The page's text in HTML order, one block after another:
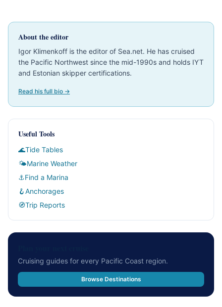
About the editor
Igor Klimenkoff is the editor of Sea.net. He has cruised
the Pacific Northwest since the mid-1990s and holds IYT
and Estonian skipper certifications.
Read his full bio →
Useful Tools
🌊Tide Tables
🌤Marine Weather
⚓Find a Marina
🪝Anchorages
🧭Trip Reports
Cruising guides for every Pacific Coast region.
Browse Destinations